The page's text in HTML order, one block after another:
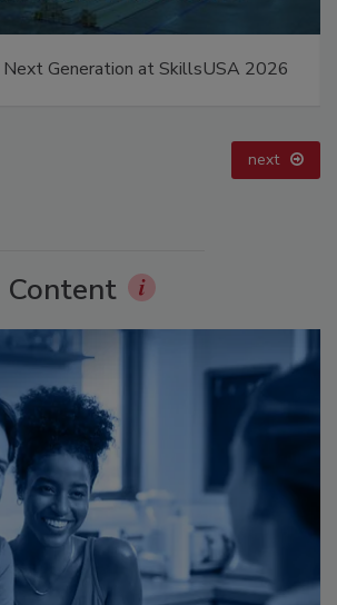
Tariffs Impacting Construction
next
Content